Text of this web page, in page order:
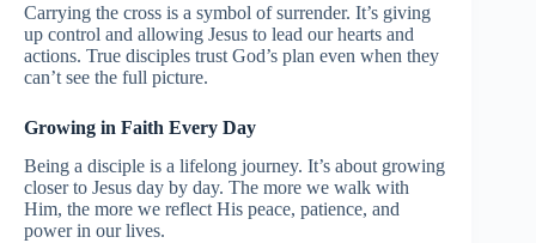
Carrying the cross is a symbol of surrender. It’s giving
up control and allowing Jesus to lead our hearts and
actions. True disciples trust God’s plan even when they
can’t see the full picture.
Growing in Faith Every Day
Being a disciple is a lifelong journey. It’s about growing
closer to Jesus day by day. The more we walk with
Him, the more we reflect His peace, patience, and
power in our lives.